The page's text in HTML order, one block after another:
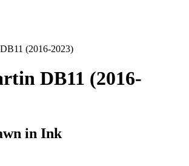
(2016-2023)
DB11 (2016-
in Ink